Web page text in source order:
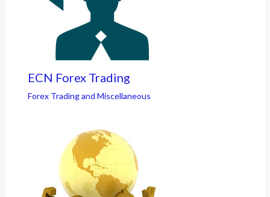
ECN Forex Trading
Forex Trading and Miscellaneous